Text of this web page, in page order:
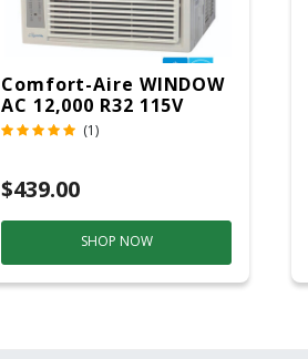
Comfort-Aire WINDOW
AC 12,000 R32 115V
(1)
$439.00
SHOP NOW